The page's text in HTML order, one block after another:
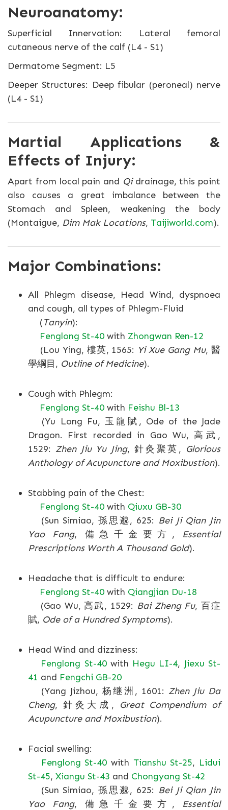
Neuroanatomy:
Superficial Innervation: Lateral femoral
cutaneous nerve of the calf (L4 - S1)
Dermatome Segment: L5
Deeper Structures: Deep fibular (peroneal) nerve
(L4 - S1)
Martial Applications &
Effects of Injury:
Apart from local pain and Qidrainage, this point
also causes a great imbalance between the
Stomach and Spleen, weakening the body
(Montaigue, Dim Mak Locations, Taijiworld.com).
Major Combinations:
All Phlegm disease, Head Wind, dyspnoea
and cough, all types of Phlegm-Fluid
(Tanyin):
Fenglong St-40 with Zhongwan Ren-12
(Lou Ying, 樓英, 1565: Yi Xue Gang Mu, 醫
學綱目, Outline of Medicine).
Cough with Phlegm:
Fenglong St-40 with Feishu Bl-13
(Yu Long Fu, 玉龍賦, Ode of the Jade
Dragon. First recorded in Gao Wu, 高武,
1529: Zhen Jiu Yu Jing, 針灸聚英, Glorious
Anthology of Acupuncture and Moxibustion).
Stabbing pain of the Chest:
Fenglong St-40 with Qiuxu GB-30
(Sun Simiao, 孫思邈, 625: Bei Ji Qian Jin
Yao Fang, 備急千金要方, Essential
Prescriptions Worth A Thousand Gold).
Headache that is difficult to endure:
Fenglong St-40 with Qiangjian Du-18
(Gao Wu, 高武, 1529: Bai Zheng Fu, 百症
賦, Ode of a Hundred Symptoms).
Head Wind and dizziness:
Fenglong St-40with Hegu LI-4, Jiexu St-
41 and Fengchi GB-20
(Yang Jizhou, 杨继洲, 1601: Zhen Jiu Da
Cheng, 針灸大成,
Great Compendium of
Acupuncture and Moxibustion).
Facial swelling:
Fenglong St-40 with Tianshu St-25, Lidui
St-45, Xiangu St-43 and Chongyang St-42
(Sun Simiao, 孫思邈, 625: Bei Ji Qian Jin
Yao Fang, 備急千金要方, Essential